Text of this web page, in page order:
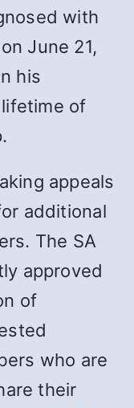
with
June 21,
his
of
appeals
additional
The SA
approved
of
who are
their